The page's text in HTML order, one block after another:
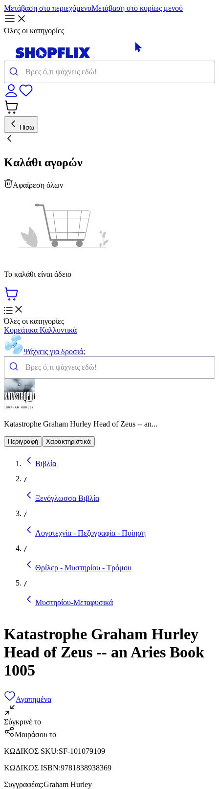
Μετάβαση στο περιεχόμενοΜετάβαση στο κυρίως μενού
Όλες οι κατηγορίες
Πίσω
Καλάθι αγορών
Αφαίρεση όλων
Το καλάθι είναι άδειο
Όλες οι κατηγορίες
Κορεάτικα Καλλυντικά
Ψάχνεις για δροσιά;
Katastrophe Graham Hurley Head of Zeus -- an...
Περιγραφή Χαρακτηριστικά
Βιβλία
/
Ξενόγλωσσα Βιβλία
/
Λογοτεχνία - Πεζογραφία - Ποίηση
/
Θρίλερ - Μυστηρίου - Τρόμου
/
Μυστηρίου-Μεταφυσικά
Katastrophe Graham Hurley
Head of Zeus -- an Aries Book
1005
Αγαπημένα
Σύγκρινέ το
Μοιράσου το
ΚΩΔΙΚΟΣ SKU:SF-101079109
ΚΩΔΙΚΟΣ ISBN:9781838938369
Συγγραφέας:Graham Hurley